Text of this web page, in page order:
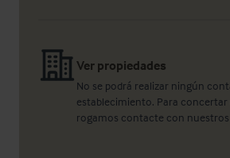
Ver propiedades
No se podrá realizar ningún
establecimiento. Para concertar
rogamos contacte con nuestros